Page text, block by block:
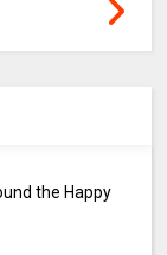
the Happy